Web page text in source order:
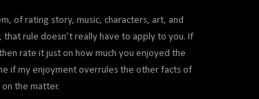
of rating story, music, characters, art, and
rule doesn’t really have to apply to you. If
rate it just on how much you enjoyed the
if my enjoyment overrules the other facts of
the matter.